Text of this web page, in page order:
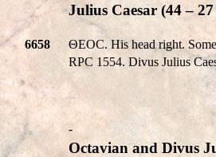
Julius Caesar (44 –
6658 ΘEOC. His head right.
RPC 1554. Divus Julius
-
Octavian and Divus